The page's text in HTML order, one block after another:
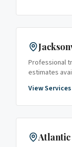
Professional
estimates
View Services
Atlantic